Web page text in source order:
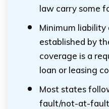
law carry some
Minimum liability
established by
coverage is a
loan or leasing
Most states
fault/not-at-fault